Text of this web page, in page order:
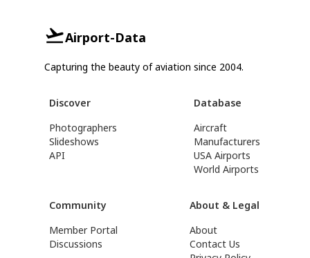
Airport-Data
Capturing the beauty of aviation since 2004.
Discover
Photographers
Slideshows
API
Database
Aircraft
Manufacturers
USA Airports
World Airports
Community
Member Portal
Discussions
About & Legal
About
Contact Us